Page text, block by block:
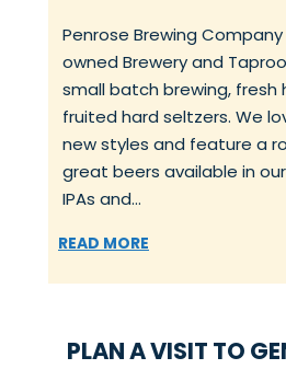
Penrose Brewing
owned Brewery and
small batch brewing, fresh
fruited hard seltzers. We
new styles and feature a
great beers available in
IPAs and…
READ MORE
PLAN A VISIT TO